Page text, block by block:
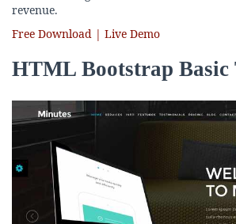
revenue.
Free Download | Live Demo
HTML Bootstrap Basic